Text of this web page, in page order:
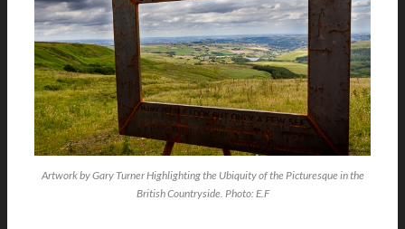
Artwork by Gary Turner Highlighting the Ubiquity of the Picturesque in the
British Countryside. Photo: E.F